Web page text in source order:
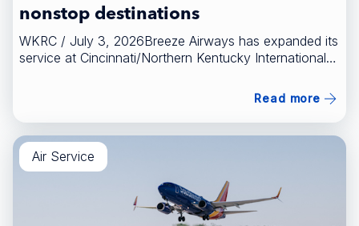
nonstop destinations
WKRC / July 3, 2026Breeze Airways has expanded its
service at Cincinnati/Northern Kentucky International
(https://local12.com/news/local/cvg-offers-2-new-
seasonal-nonstop-destinations-breeze-airways-
portland-maine-greenville-spartanburg-south-carolina)
Read more
Air Service